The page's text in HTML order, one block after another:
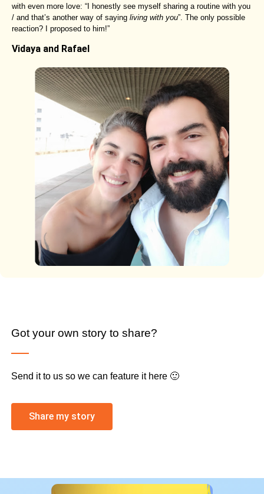
with even more love: “I honestly see myself sharing a routine with you
/ and that’s another way of saying living with you”. The only possible
reaction? I proposed to him!”
Vidaya and Rafael
Got your own story to share?
Send it to us so we can feature it here 🙂
Share my story